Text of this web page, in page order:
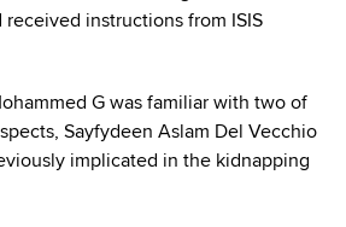
instructions from ISIS
G was familiar with two of
Sayfydeen Aslam Del Vecchio
implicated in the kidnapping